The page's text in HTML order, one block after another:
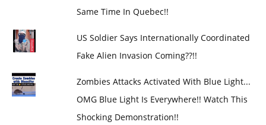
Same Time In Quebec!!
US Soldier Says Internationally Coordinated
Fake Alien Invasion Coming??!!
Zombies Attacks Activated With Blue Light...
OMG Blue Light Is Everywhere!! Watch This
Shocking Demonstration!!